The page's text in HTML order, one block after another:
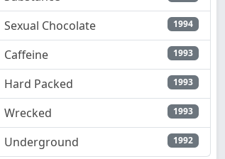
Sexual Chocolate 1994
Caffeine 1993
Hard Packed 1993
Wrecked 1993
Underground 1992